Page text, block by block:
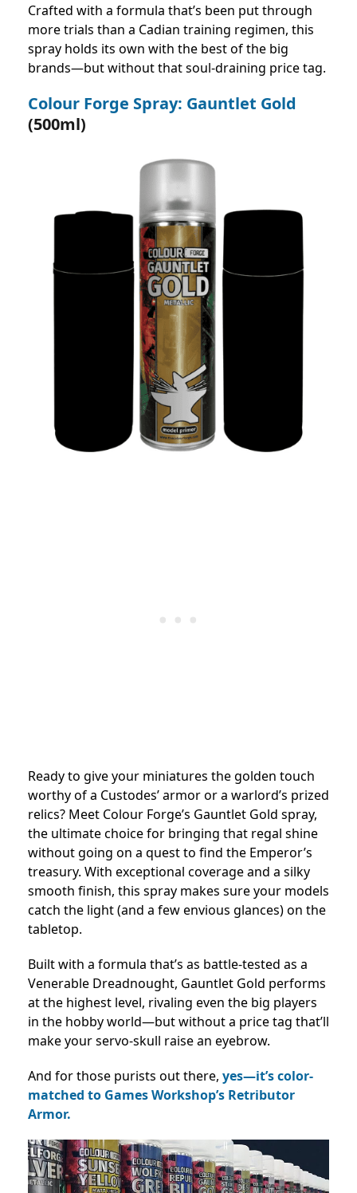
Crafted with a formula that’s been put through
more trials than a Cadian training regimen, this
spray holds its own with the best of the big
brands—but without that soul-draining price tag.
Colour Forge Spray: Gauntlet Gold
(500ml)
Ready to give your miniatures the golden touch
worthy of a Custodes’ armor or a warlord’s prized
relics? Meet Colour Forge’s Gauntlet Gold spray,
the ultimate choice for bringing that regal shine
without going on a quest to find the Emperor’s
treasury. With exceptional coverage and a silky
smooth finish, this spray makes sure your models
catch the light (and a few envious glances) on the
tabletop.
Built with a formula that’s as battle-tested as a
Venerable Dreadnought, Gauntlet Gold performs
at the highest level, rivaling even the big players
in the hobby world—but without a price tag that’ll
make your servo-skull raise an eyebrow.
And for those purists out there, yes—it’s color-
matched to Games Workshop’s Retributor
Armor.